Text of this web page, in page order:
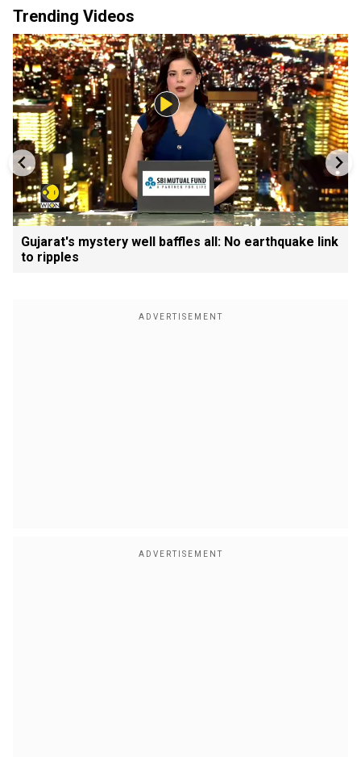
Trending Videos
Gujarat's mystery well baffles all: No earthquake link
to ripples